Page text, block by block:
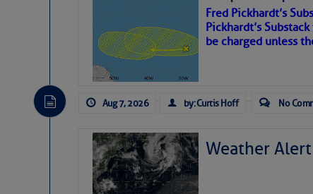
Share:
Fred Pickhardt’s
Pickhardt’s
be charged unless
Aug 7, 2026 by: Curtis Hoff No
Weather